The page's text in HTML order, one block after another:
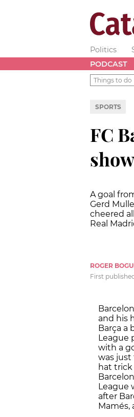
Politics
PODCAST
Things to do
SPORTS
FC
A goal
Gerd
cheered
Real
ROGER
First
and his
Barça a
League
with a
was
hat trick
League
after
Mamés,